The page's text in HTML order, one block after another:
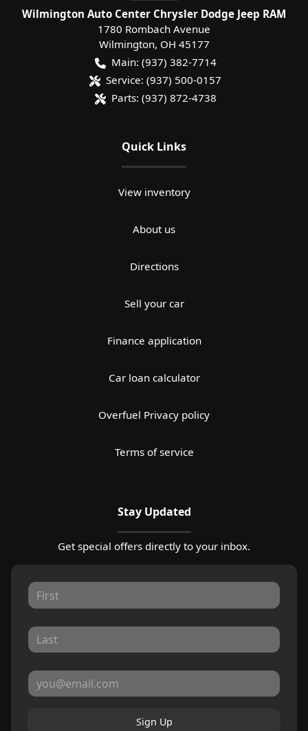
Wilmington Auto Center Chrysler Dodge Jeep RAM
1780 Rombach Avenue
Wilmington, OH 45177
Main: (937) 382-7714
Service: (937) 500-0157
Parts: (937) 872-4738
Quick Links
View inventory
About us
Directions
Sell your car
Finance application
Car loan calculator
Overfuel Privacy policy
Terms of service
Stay Updated
Get special offers directly to your inbox.
Sign Up